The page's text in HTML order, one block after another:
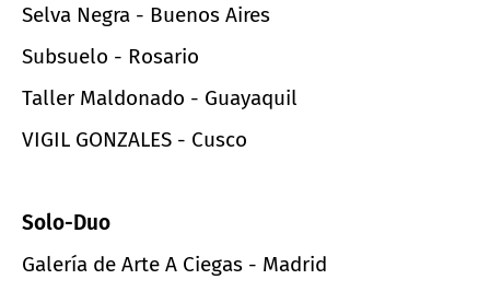
Selva Negra - Buenos Aires
Subsuelo - Rosario
Taller Maldonado - Guayaquil
VIGIL GONZALES - Cusco
Solo-Duo
Galería de Arte A Ciegas - Madrid